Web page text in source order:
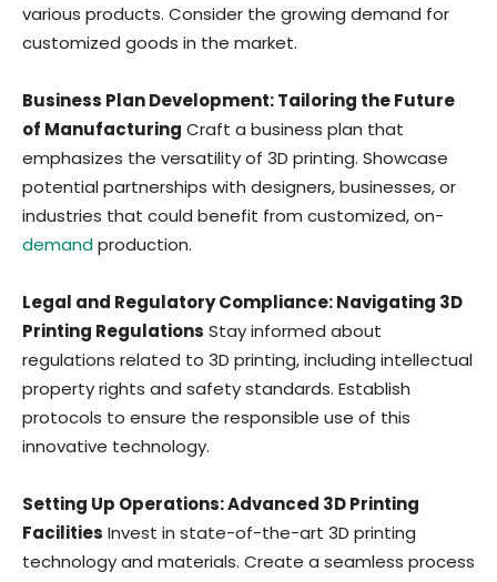
various products. Consider the growing demand for
customized goods in the market.
Business Plan Development: Tailoring the Future
of Manufacturing Craft a business plan that
emphasizes the versatility of 3D printing. Showcase
potential partnerships with designers, businesses, or
industries that could benefit from customized, on-
demandproduction.
Legal and Regulatory Compliance: Navigating 3D
Printing Regulations Stay informed about
regulations related to 3D printing, including intellectual
property rights and safety standards. Establish
protocols to ensure the responsible use of this
innovative technology.
Setting Up Operations: Advanced 3D Printing
Facilities Invest in state-of-the-art 3D printing
technology and materials. Create a seamless process